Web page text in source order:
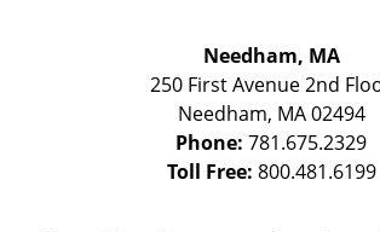
Needham, MA
250 First Avenue 2nd
Needham, MA 02494
Phone: 781.675.2329
Toll Free: 800.481.6199